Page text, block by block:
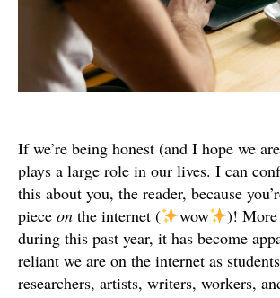
If we’re being honest (and I hope we
plays a large role in our lives. I can
this about you, the reader, because
piece on the internet ( wow
)! More
during this past year, it has become
reliant we are on the internet as
researchers, artists, writers, workers,